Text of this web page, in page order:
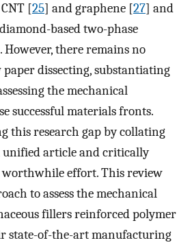
[25] and graphene [27] and
based two-phase
However, there remains no
dissecting, substantiating
the mechanical
successful materials fronts.
this research gap by collating
unified article and critically
effort. This review
to assess the mechanical
fillers reinforced polymer
state-of-the-art manufacturing